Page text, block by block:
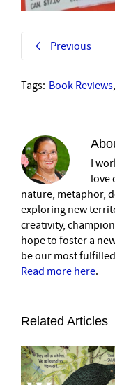
Previous
Tags: Book Reviews,
I
love
nature, metaphor,
exploring new
creativity,
hope to foster a
be our most
Read more here.
Related Articles